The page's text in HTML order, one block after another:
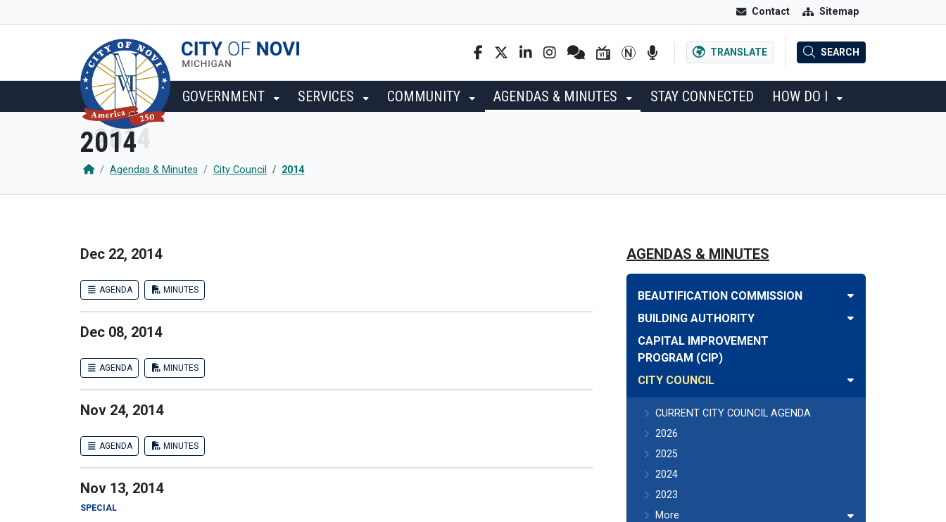
Contact Sitemap
TRANSLATE SEARCH
GOVERNMENT SERVICES COMMUNITY AGENDAS & MINUTES STAY CONNECTED HOW DO I
2014
Agendas & Minutes City Council 2014
Dec 22, 2014
AGENDA MINUTES
Dec 08, 2014
AGENDA MINUTES
Nov 24, 2014
AGENDA MINUTES
Nov 13, 2014
SPECIAL
AGENDAS & MINUTES
BEAUTIFICATION COMMISSION
BUILDING AUTHORITY
CAPITAL IMPROVEMENT
PROGRAM (CIP)
CITY COUNCIL
CURRENT CITY COUNCIL AGENDA
2026
2025
2024
2023
More